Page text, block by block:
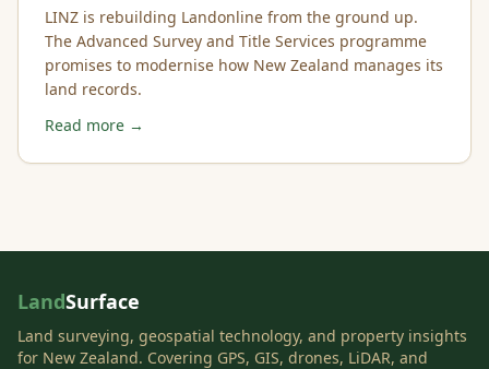
LINZ is rebuilding Landonline from the ground up.
The Advanced Survey and Title Services programme
promises to modernise how New Zealand manages its
land records.
Read more →
LandSurface
Land surveying, geospatial technology, and property insights
for New Zealand. Covering GPS, GIS, drones, LiDAR, and